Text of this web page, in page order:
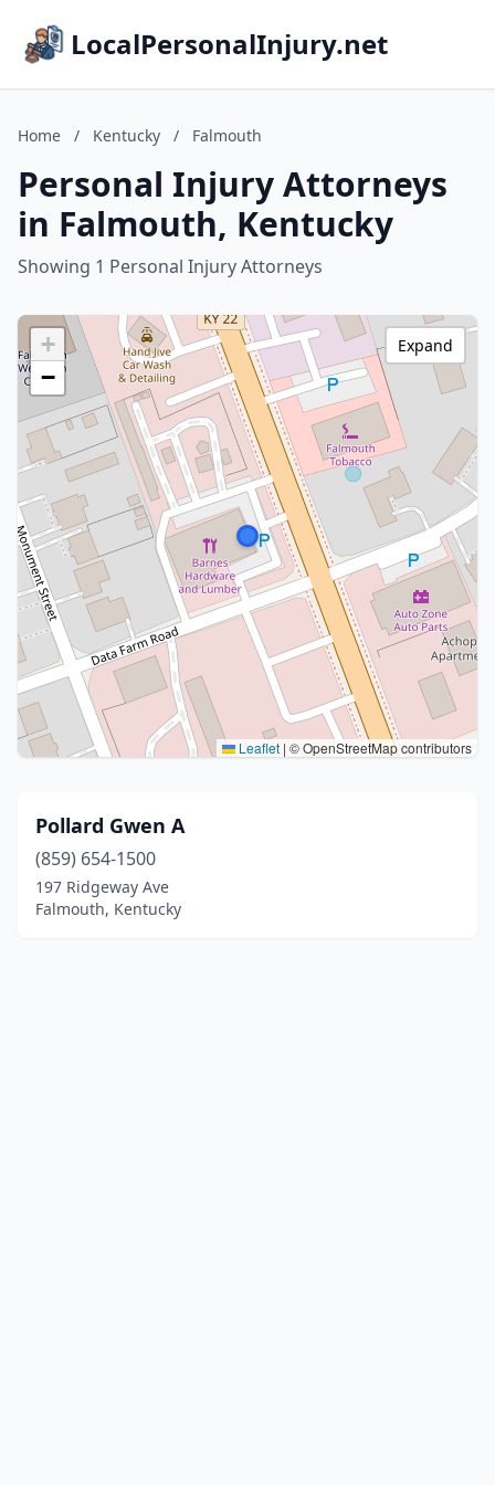
LocalPersonalInjury.net
Home / Kentucky / Falmouth
Personal Injury Attorneys
in Falmouth, Kentucky
Showing 1 Personal Injury Attorneys
+
−
Leaflet | © OpenStreetMap contributors
Expand
Pollard Gwen A
(859) 654-1500
197 Ridgeway Ave
Falmouth, Kentucky